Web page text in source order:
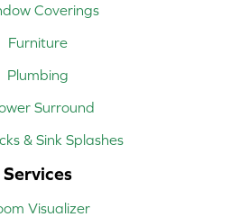
Coverings
Furniture
Plumbing
Surround
& Sink Splashes
Services
Visualizer